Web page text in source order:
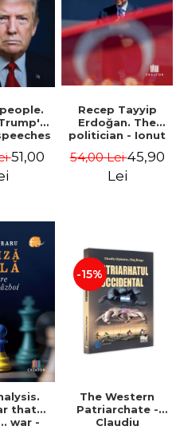
51,00
Recep Tayyip
Erdoğan. The
politician - Ionut
54,00 Lei45,90
Lei
that
war -
-15%
The Western
Patriarchate -
Claudiu